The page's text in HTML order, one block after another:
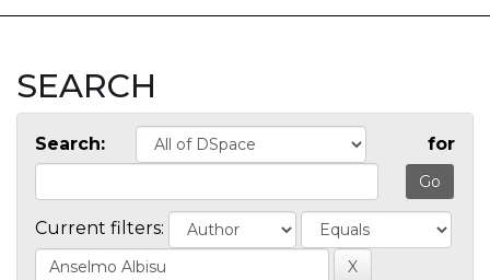
SEARCH
Search: for
Current filters: